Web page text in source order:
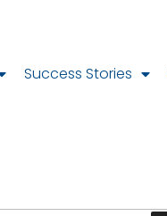
Success Stories